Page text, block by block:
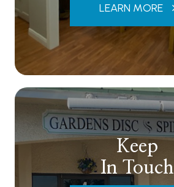
LEARN MORE
Keep
In Touch